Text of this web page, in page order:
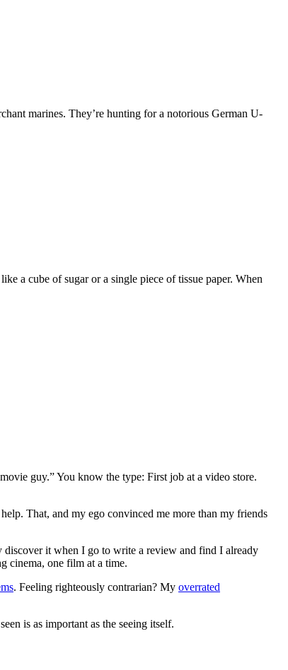
marines. They’re hunting for a notorious German U-
a cube of sugar or a single piece of tissue paper. When
guy.” You know the type: First job at a video store.
That, and my ego convinced me more than my friends
it when I go to write a review and find I already
cinema, one film at a time.
. Feeling righteously contrarian? My overrated
is as important as the seeing itself.